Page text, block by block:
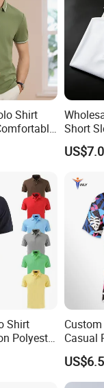
Shirt
Shirt
Short
Short
Ralph
Shirt
Polyester
Shirts
Casual
Golf T
Men